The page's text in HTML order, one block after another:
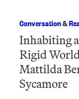
Conversation&
Inhabiting
Rigid
Mattilda
Sycamore